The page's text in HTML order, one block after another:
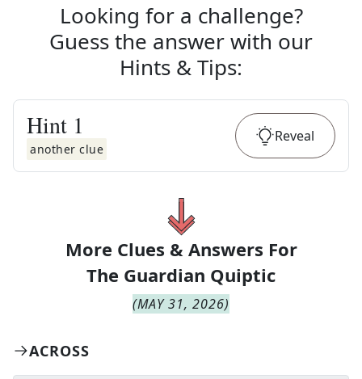
Looking for a challenge?
Guess the answer with our
Hints & Tips:
Hint 1
another clue
Reveal
More Clues & Answers For
The Guardian Quiptic
(MAY 31, 2026)
ACROSS